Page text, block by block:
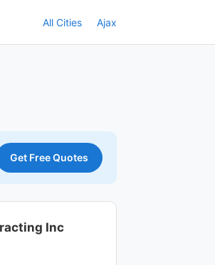
All Cities Ajax
Get Free Quotes
Inc